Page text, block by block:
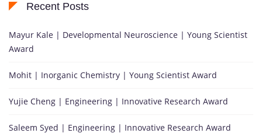
Recent Posts
Mayur Kale | Developmental Neuroscience | Young Scientist
Award
Mohit | Inorganic Chemistry | Young Scientist Award
Yujie Cheng | Engineering | Innovative Research Award
Saleem Syed | Engineering | Innovative Research Award